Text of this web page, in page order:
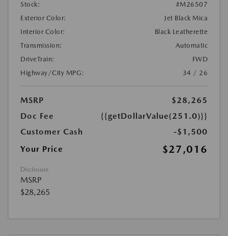
Stock:
#M26507
Exterior Color:
Jet Black Mica
Interior Color:
Black Leatherette
Transmission:
Automatic
DriveTrain:
FWD
Highway/City MPG:
34 / 26
MSRP
$28,265
Doc Fee
{{getDollarValue(251.0)}}
Customer Cash
-$1,500
Your Price
$27,016
Disclosure
MSRP
$28,265